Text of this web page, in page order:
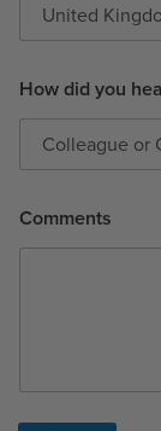
How did you
Comments